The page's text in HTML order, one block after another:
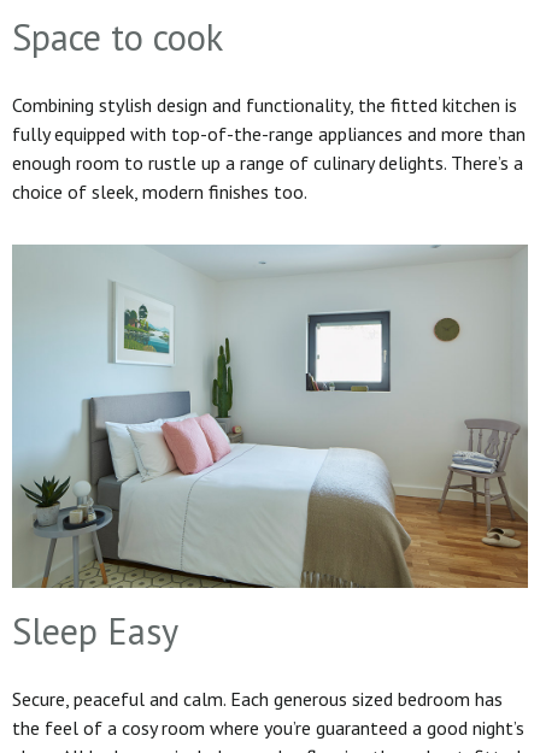
Space to cook
Combining stylish design and functionality, the fitted kitchen is
fully equipped with top-of-the-range appliances and more than
enough room to rustle up a range of culinary delights. There’s a
choice of sleek, modern finishes too.
Sleep Easy
Secure, peaceful and calm. Each generous sized bedroom has
the feel of a cosy room where you’re guaranteed a good night’s